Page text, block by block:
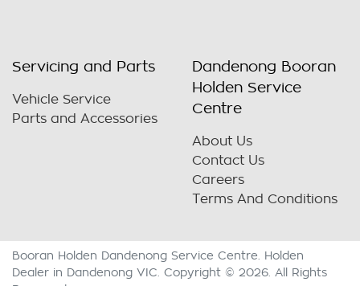
Servicing and Parts
Vehicle Service
Parts and Accessories
Dandenong Booran
Holden Service
Centre
About Us
Contact Us
Careers
Terms And Conditions
Booran Holden Dandenong Service Centre
Holden
Dealer in Dandenong VIC Copyright © 2026 . All Rights